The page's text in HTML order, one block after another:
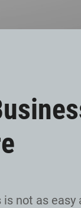
not as easy